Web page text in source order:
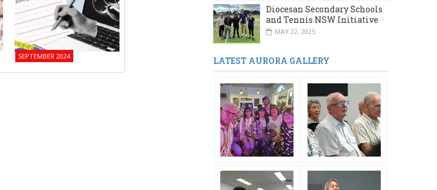
SEPTEMBER 2024 MARCH 2024
Diocesan Secondary Schools
and Tennis NSW Initiative
MAY 22, 2025
LATEST AURORA GALLERY